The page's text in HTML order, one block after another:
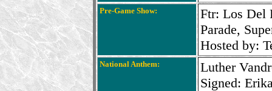
Pre-Game Show:
Ftr: Los Del
Parade,
Hosted by:
National Anthem:
Luther
Signed: